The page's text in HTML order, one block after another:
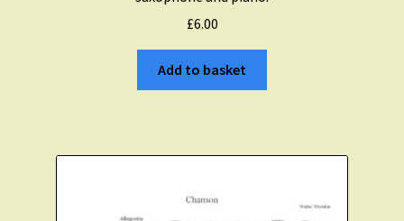
£6.00
Add to basket